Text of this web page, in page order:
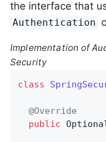
the interface that
Authentication
Implementation of
Security
class
@Override
public